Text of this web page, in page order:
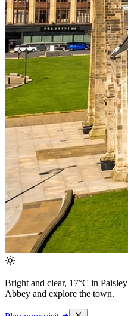
Bright and clear, 17°C in Paisley
Abbey and explore the town.